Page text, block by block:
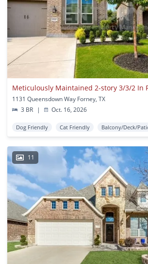
Meticulously Maintained 2-story 3/3/2 In
1131 Queensdown Way Forney, TX
3 BR
| Oct. 16, 2026
Dog Friendly Cat Friendly Balcony/Deck/
11